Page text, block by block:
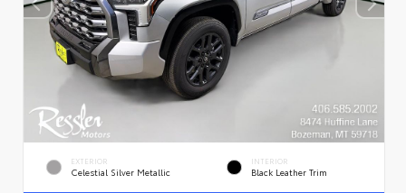
EXTERIOR
Celestial Silver Metallic
INTERIOR
Black Leather Trim